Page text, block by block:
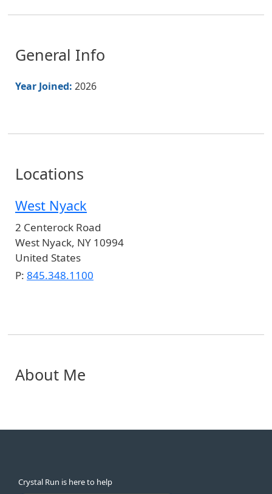
General Info
Year Joined: 2026
Locations
West Nyack
2 Centerock Road
West Nyack, NY 10994
United States
P: 845.348.1100
About Me
Crystal Run is here to help